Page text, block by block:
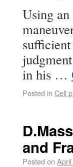
Using
in his …
Posted in Cell
and
Posted on